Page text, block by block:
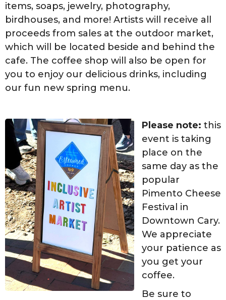
items, soaps, jewelry, photography,
birdhouses, and more! Artists will receive all
proceeds from sales at the outdoor market,
which will be located beside and behind the
cafe. The coffee shop will also be open for
you to enjoy our delicious drinks, including
our fun new spring menu.
Please note: this
event is taking
place on the
same day as the
popular
Pimento Cheese
Festival in
Downtown Cary.
We appreciate
your patience as
you get your
coffee.
Be sure to